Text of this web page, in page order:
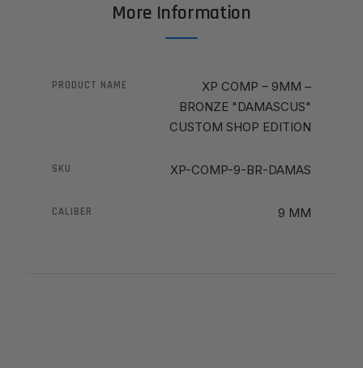
More Information
PRODUCT NAME
XP COMP – 9MM –
BRONZE "DAMASCUS"
CUSTOM SHOP EDITION
SKU XP-COMP-9-BR-DAMAS
CALIBER 9 MM